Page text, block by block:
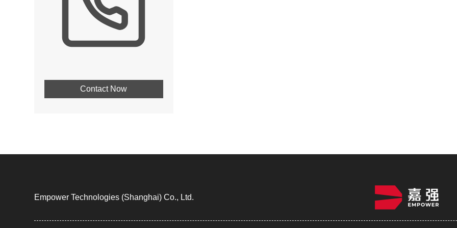
Contact Now
Empower Technologies (Shanghai) Co., Ltd.